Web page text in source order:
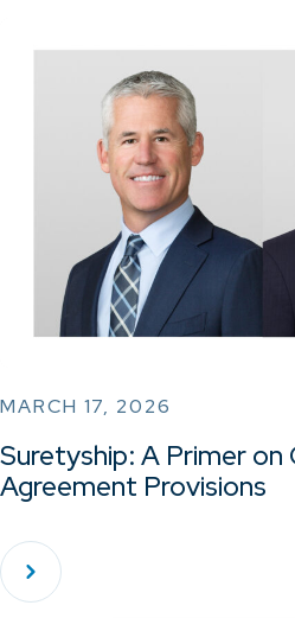
MARCH 17, 2026
Suretyship: A Primer
Agreement Provisions